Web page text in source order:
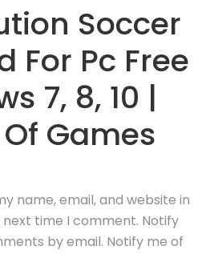
Soccer
For Pc Free
7, 8, 10 |
Games
name, email, and website in
time I comment. Notify
by email. Notify me of